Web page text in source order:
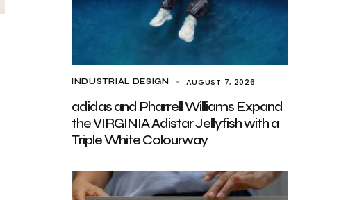
INDUSTRIAL DESIGN AUGUST 7, 2026
adidas and Pharrell Williams Expand
the VIRGINIA Adistar Jellyfish with a
Triple White Colourway